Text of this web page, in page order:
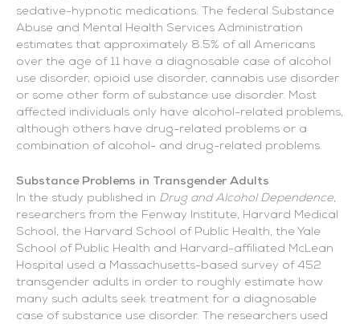
sedative-hypnotic medications. The federal Substance
Abuse and Mental Health Services Administration
estimates that approximately 8.5% of all Americans
over the age of 11 have a diagnosable case of alcohol
use disorder, opioid use disorder, cannabis use disorder
or some other form of substance use disorder. Most
affected individuals only have alcohol-related problems,
although others have drug-related problems or a
combination of alcohol- and drug-related problems.
Substance Problems in Transgender Adults
In the study published in Drug and Alcohol Dependence,
researchers from the Fenway Institute, Harvard Medical
School, the Harvard School of Public Health, the Yale
School of Public Health and Harvard-affiliated McLean
Hospital used a Massachusetts-based survey of 452
transgender adults in order to roughly estimate how
many such adults seek treatment for a diagnosable
case of substance use disorder. The researchers used